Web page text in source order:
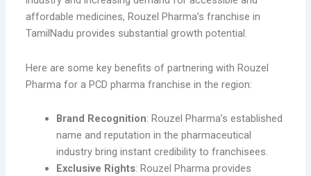
affordable medicines, Rouzel Pharma’s franchise in
TamilNadu provides substantial growth potential.
Here are some key benefits of partnering with Rouzel
Pharma for a PCD pharma franchise in the region:
Brand Recognition: Rouzel Pharma’s established
name and reputation in the pharmaceutical
industry bring instant credibility to franchisees.
Exclusive Rights: Rouzel Pharma provides